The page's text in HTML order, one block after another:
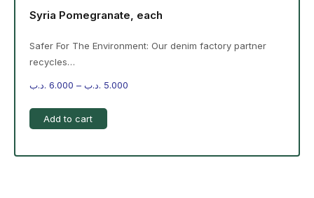
Syria Pomegranate, each
Safer For The Environment: Our denim factory partner
recycles…
6.000 .د.ب – 5.000 .د.ب
Add to cart